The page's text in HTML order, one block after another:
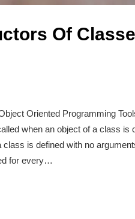
Of
Oriented Programming
when an object of a class is
is defined with no
for every…